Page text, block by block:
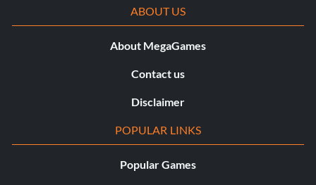
ABOUT US
About MegaGames
Contact us
Disclaimer
POPULAR LINKS
Popular Games